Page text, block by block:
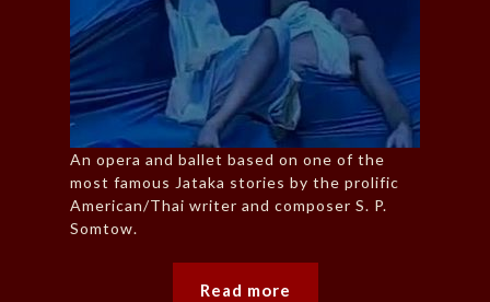
An opera and ballet based on one of the
most famous Jataka stories by the prolific
American/Thai writer and composer S. P.
Somtow.
Read more